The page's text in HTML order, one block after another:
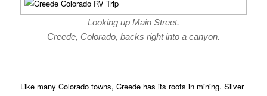
Looking up Main Street.
Creede, Colorado, backs right into a canyon.
Like many Colorado towns, Creede has its roots in mining. Silver